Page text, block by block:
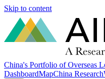
Skip to content
China's Portfolio of Overseas
DashboardMapChina Research